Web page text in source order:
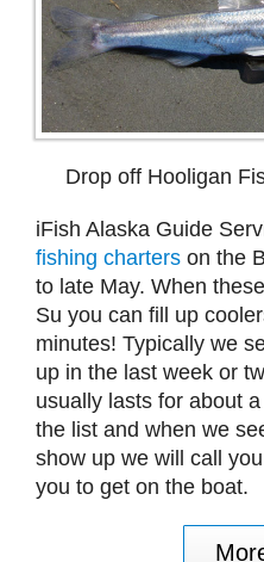
Drop off Hooligan
iFish Alaska Guide
fishing charters on the
to late May. When
Su you can fill up
minutes! Typically we
up in the last week or
usually lasts for about
the list and when we
show up we will call
you to get on the boat.